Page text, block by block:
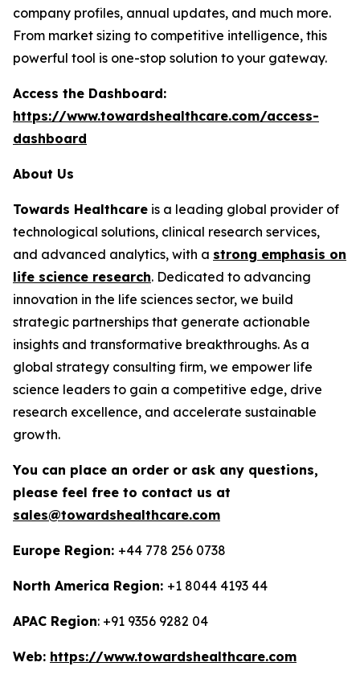
company profiles, annual updates, and much more.
From market sizing to competitive intelligence, this
powerful tool is one-stop solution to your gateway.
Access the Dashboard:
https://www.towardshealthcare.com/access-
dashboard
About Us
Towards Healthcare is a leading global provider of
technological solutions, clinical research services,
and advanced analytics, with a strong emphasis on
life science research. Dedicated to advancing
innovation in the life sciences sector, we build
strategic partnerships that generate actionable
insights and transformative breakthroughs. As a
global strategy consulting firm, we empower life
science leaders to gain a competitive edge, drive
research excellence, and accelerate sustainable
growth.
You can place an order or ask any questions,
please feel free to contact us at
sales@towardshealthcare.com
Europe Region: +44 778 256 0738
North America Region: +1 8044 4193 44
APAC Region: +91 9356 9282 04
Web: https://www.towardshealthcare.com